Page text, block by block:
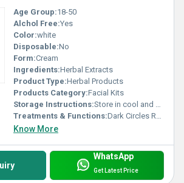
Age Group:18-50
Alchol Free:Yes
Color:white
Disposable:No
Form:Cream
Ingredients:Herbal Extracts
Product Type:Herbal Products
Products Category:Facial Kits
Storage Instructions:Store in cool and dry place
Treatments & Functions:Dark Circles Remover
Know More
WhatsApp
Get Latest Price